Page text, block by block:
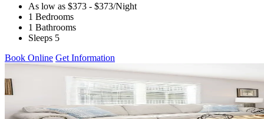
As low as $373 - $373/Night
1 Bedrooms
1 Bathrooms
Sleeps 5
Book Online Get Information